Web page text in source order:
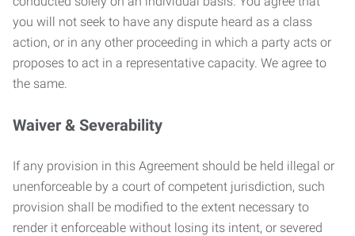
you will not seek to have any dispute heard as a class
action, or in any other proceeding in which a party acts or
proposes to act in a representative capacity. We agree to
the same.
Waiver & Severability
If any provision in this Agreement should be held illegal or
unenforceable by a court of competent jurisdiction, such
provision shall be modified to the extent necessary to
render it enforceable without losing its intent, or severed